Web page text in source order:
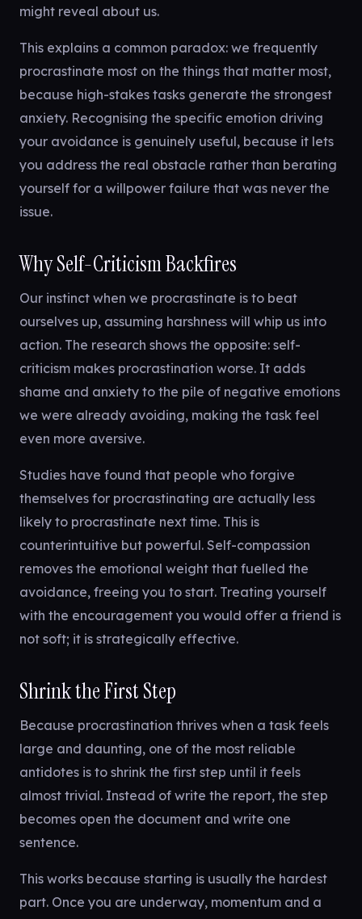
might reveal about us.
This explains a common paradox: we frequently
procrastinate most on the things that matter most,
because high-stakes tasks generate the strongest
anxiety. Recognising the specific emotion driving
your avoidance is genuinely useful, because it lets
you address the real obstacle rather than berating
yourself for a willpower failure that was never the
issue.
Why Self-Criticism Backfires
Our instinct when we procrastinate is to beat
ourselves up, assuming harshness will whip us into
action. The research shows the opposite: self-
criticism makes procrastination worse. It adds
shame and anxiety to the pile of negative emotions
we were already avoiding, making the task feel
even more aversive.
Studies have found that people who forgive
themselves for procrastinating are actually less
likely to procrastinate next time. This is
counterintuitive but powerful. Self-compassion
removes the emotional weight that fuelled the
avoidance, freeing you to start. Treating yourself
with the encouragement you would offer a friend is
not soft; it is strategically effective.
Shrink the First Step
Because procrastination thrives when a task feels
large and daunting, one of the most reliable
antidotes is to shrink the first step until it feels
almost trivial. Instead of write the report, the step
becomes open the document and write one
sentence.
This works because starting is usually the hardest
part. Once you are underway, momentum and a